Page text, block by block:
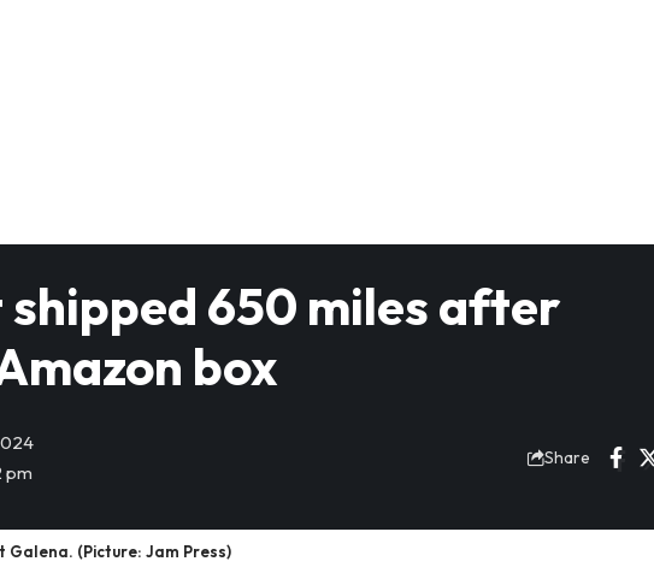
650 miles after
box
pm
Share
(Picture: Jam Press)